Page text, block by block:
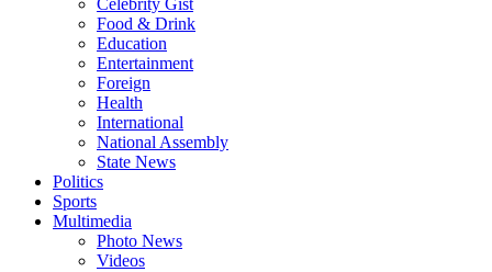
Celebrity Gist
Food & Drink
Education
Entertainment
Foreign
Health
International
National Assembly
State News
Politics
Sports
Multimedia
Photo News
Videos